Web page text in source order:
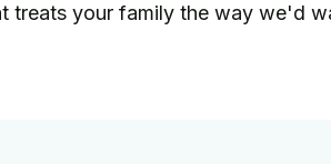
treats your family the way we'd